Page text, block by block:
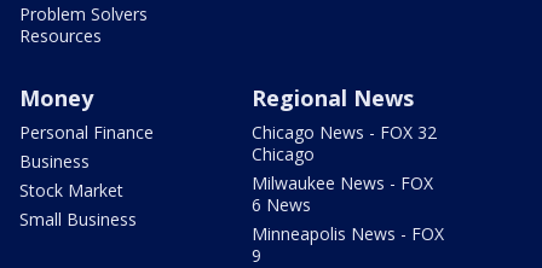
Problem Solvers
Resources
Money
Personal Finance
Business
Stock Market
Small Business
Regional News
Chicago News - FOX 32
Chicago
Milwaukee News - FOX
6 News
Minneapolis News - FOX
9